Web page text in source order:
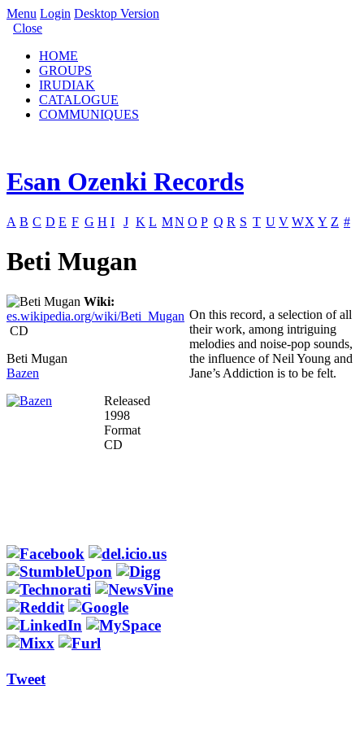
Menu Login Desktop Version
Close
HOME
GROUPS
IRUDIAK
CATALOGUE
COMMUNIQUES
Esan Ozenki Records
A B C D E F G H I J K L MN O P Q R S T U V WX Y Z #
Beti Mugan
Wiki:
es.wikipedia.org/wiki/Beti_Mugan
CD
Beti Mugan
Bazen
Released
1998
Format
CD
Tweet
On this record, a selection of all
their work, among intriguing
melodies and noise-pop sounds,
the influence of Neil Young and
Jane’s Addiction is to be felt.